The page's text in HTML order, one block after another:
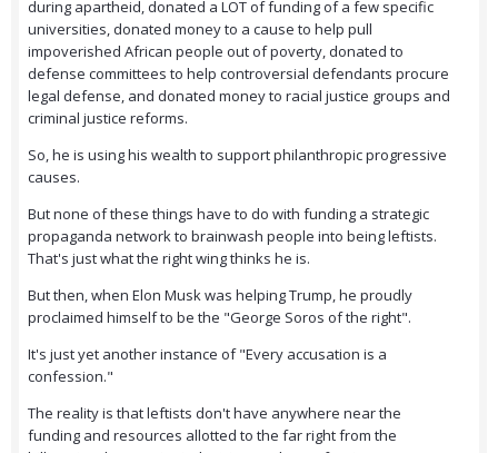
during apartheid, donated a LOT of funding of a few specific
universities, donated money to a cause to help pull
impoverished African people out of poverty, donated to
defense committees to help controversial defendants procure
legal defense, and donated money to racial justice groups and
criminal justice reforms.
So, he is using his wealth to support philanthropic progressive
causes.
But none of these things have to do with funding a strategic
propaganda network to brainwash people into being leftists.
That's just what the right wing thinks he is.
But then, when Elon Musk was helping Trump, he proudly
proclaimed himself to be the "George Soros of the right".
It's just yet another instance of "Every accusation is a
confession."
The reality is that leftists don't have anywhere near the
funding and resources allotted to the far right from the